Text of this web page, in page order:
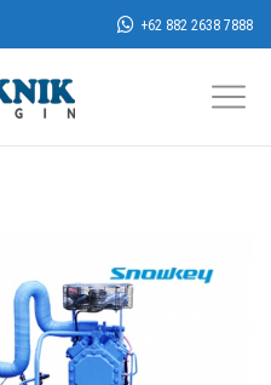
+62 882 2638 7888